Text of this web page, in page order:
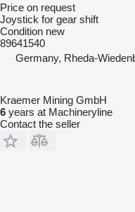
Price on request
Joystick for gear shift
Condition new
89641540
Germany, Rheda-
Kraemer Mining GmbH
6 years at Machineryline
Contact the seller